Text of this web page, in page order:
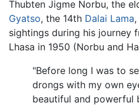
Thubten Jigme Norbu, the
Gyatso, the 14th Dalai Lama
sightings during his journey
Lhasa in 1950 (Norbu and
"Before long I was to
drongs with my own
beautiful and powerful